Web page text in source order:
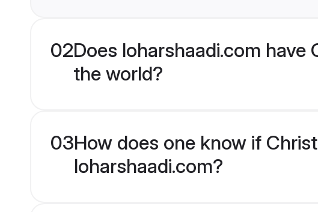
02Does loharshaadi.com
the world?
03How does one know if
loharshaadi.com?